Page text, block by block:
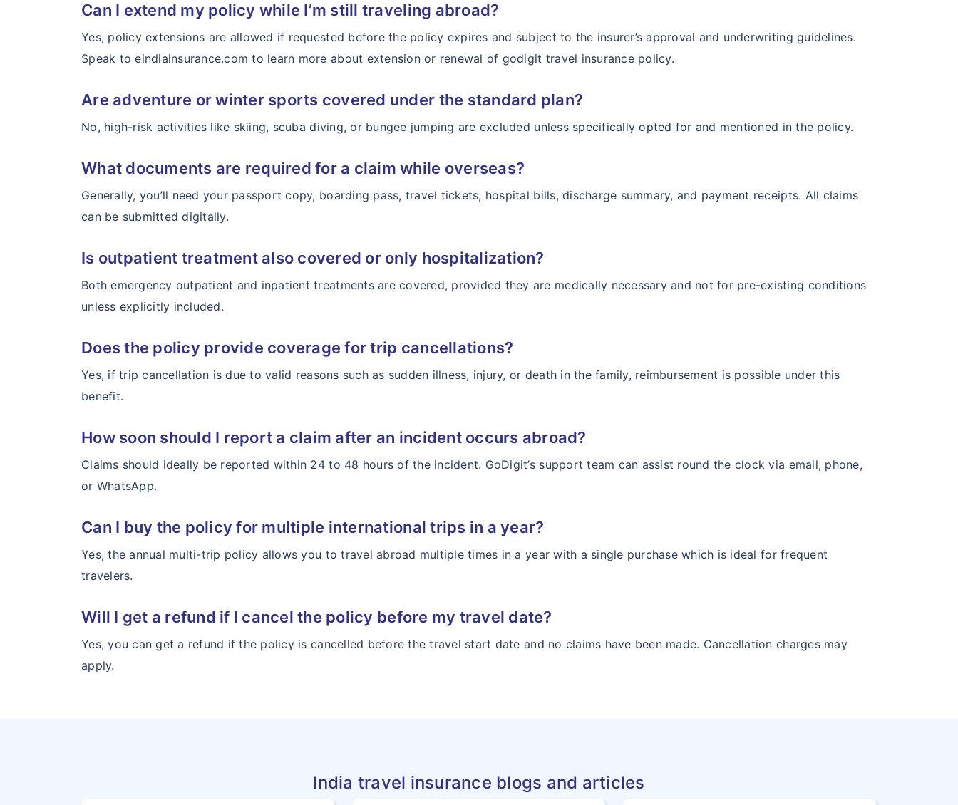
Can I extend my policy while I’m still traveling abroad?
Yes, policy extensions are allowed if requested before the policy expires and subject to the insurer’s approval and underwriting guidelines.
Speak to eindiainsurance.com to learn more about extension or renewal of godigit travel insurance policy.
Are adventure or winter sports covered under the standard plan?
No, high-risk activities like skiing, scuba diving, or bungee jumping are excluded unless specifically opted for and mentioned in the policy.
What documents are required for a claim while overseas?
Generally, you’ll need your passport copy, boarding pass, travel tickets, hospital bills, discharge summary, and payment receipts. All claims
can be submitted digitally.
Is outpatient treatment also covered or only hospitalization?
Both emergency outpatient and inpatient treatments are covered, provided they are medically necessary and not for pre-existing conditions
unless explicitly included.
Does the policy provide coverage for trip cancellations?
Yes, if trip cancellation is due to valid reasons such as sudden illness, injury, or death in the family, reimbursement is possible under this
benefit.
How soon should I report a claim after an incident occurs abroad?
Claims should ideally be reported within 24 to 48 hours of the incident. GoDigit’s support team can assist round the clock via email, phone,
or WhatsApp.
Can I buy the policy for multiple international trips in a year?
Yes, the annual multi-trip policy allows you to travel abroad multiple times in a year with a single purchase which is ideal for frequent
travelers.
Will I get a refund if I cancel the policy before my travel date?
Yes, you can get a refund if the policy is cancelled before the travel start date and no claims have been made. Cancellation charges may
apply.
India travel insurance blogs and articles